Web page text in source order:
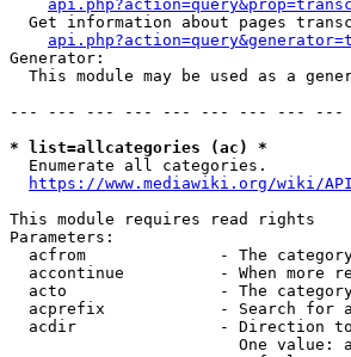
Get information about pages
Generator:
This module may be used as a
--- --- --- --- --- --- --- --- ---
* list=allcategories (ac) *
  Enumerate all categories.
https://www.mediawiki.org/wiki/
This module requires read rights
Parameters:
acfrom              - The
accontinue          - When more
acto                - The
acprefix            - Search for
acdir               - Direction
One value: